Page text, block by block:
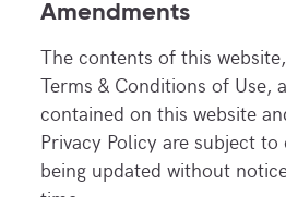
Amendments
The contents of this
Terms & Conditions of Use,
contained on this website
Privacy Policy are subject to
being updated without